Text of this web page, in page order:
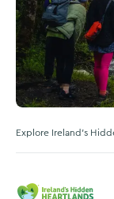
Explore Ireland's